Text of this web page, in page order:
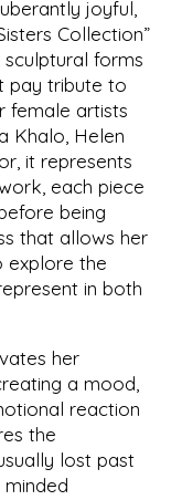
joyful,
Collection”
forms
pay tribute to
female artists
Khalo, Helen
it represents
each piece
being
that allows her
explore the
in both
her
a mood,
reaction
the
lost past